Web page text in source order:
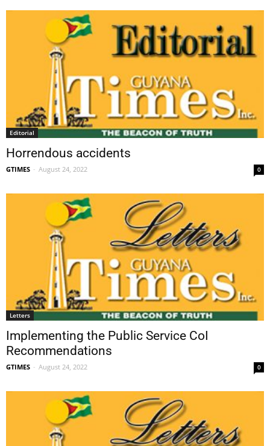
Editorial
Horrendous accidents
GTIMES - August 24, 2022 0
Letters
Implementing the Public Service CoI
Recommendations
GTIMES - August 24, 2022 0